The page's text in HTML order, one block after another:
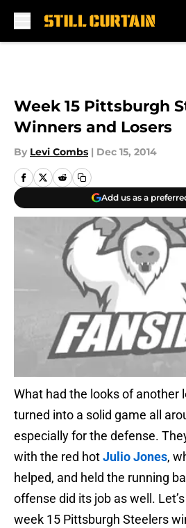
Week 15 Pittsburgh
Winners and Losers
By Levi Combs | Dec 15, 2014
Add us as a
What had the looks of another
turned into a solid game all
especially for the defense.
with the red hotJulio Jones,
helped, and held the running
offense did its job as well.
week 15 Pittsburgh Steelers